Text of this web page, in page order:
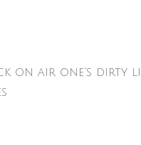
on air one's